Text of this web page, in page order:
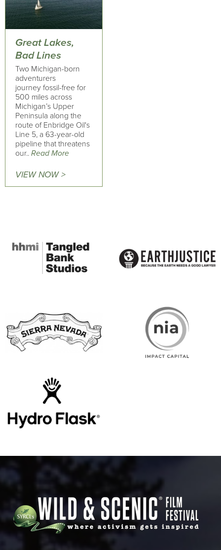
Great Lakes,
Bad Lines
Two Michigan-born
adventurers
journey fossil-free for
500 miles across
Michigan’s Upper
Peninsula along the
route of Enbridge Oil's
Line 5, a 63-year-old
pipeline that threatens
our.. Read More
VIEW NOW >